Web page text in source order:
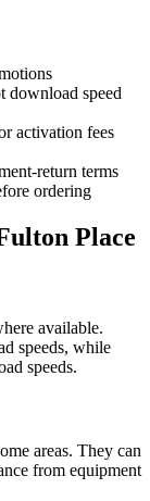
download speed
activation fees
return terms
ordering
Place
available.
speeds, while
speeds.
areas. They can
from equipment